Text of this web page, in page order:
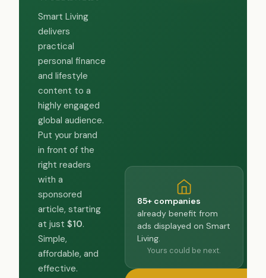
Smart Living
delivers
practical
personal finance
and lifestyle
content to a
highly engaged
global audience.
Put your brand
in front of the
right readers
with a
sponsored
article, starting
at just $10.
Simple,
affordable, and
effective.
85+ companies
already benefit from
ads displayed on Smart
Living.
Yours could be next.